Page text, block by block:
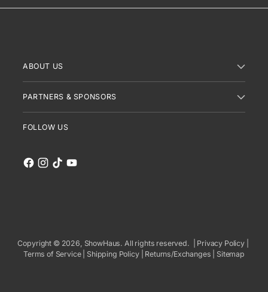
ABOUT US
PARTNERS & SPONSORS
FOLLOW US
Copyright © 2026, ShowHaus. All rights reserved. | Privacy Policy
Terms of Service| Shipping Policy| Returns/Exchanges Sitemap